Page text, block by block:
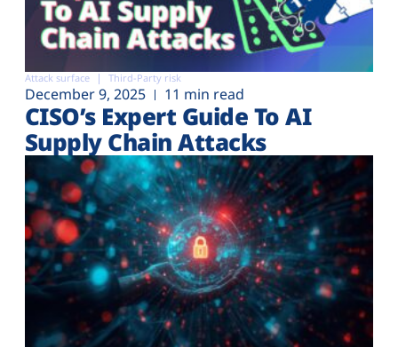
Attack surface Third-Party risk
December 9, 2025 11 min read
CISO’s Expert Guide To AI
Supply Chain Attacks